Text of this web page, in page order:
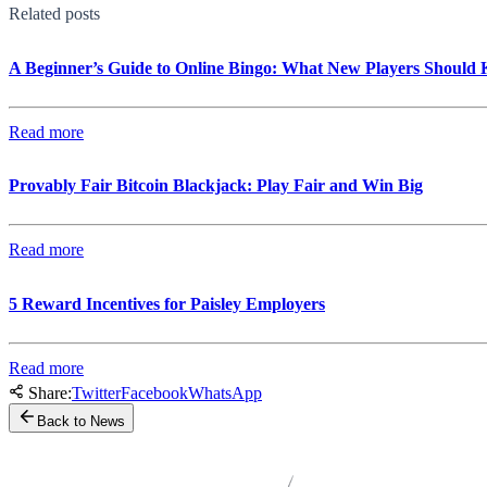
Related posts
A Beginner’s Guide to Online Bingo: What New Players Should
Read more
Provably Fair Bitcoin Blackjack: Play Fair and Win Big
Read more
5 Reward Incentives for Paisley Employers
Read more
Share:TwitterFacebookWhatsApp
Back to News